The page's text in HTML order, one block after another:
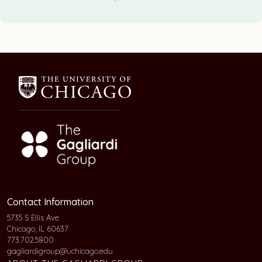
Contact Information
5735 S Ellis Ave
Chicago, IL 60637
773.702.5800
gagliardigroup@uchicago.edu